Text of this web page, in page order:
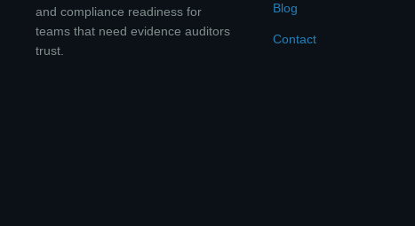
and compliance readiness for
teams that need evidence auditors
trust.
Blog
Contact